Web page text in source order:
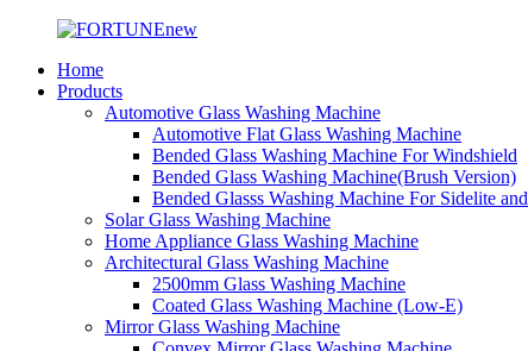
Home
Products
Automotive Glass Washing Machine
Automotive Flat Glass Washing Machine
Bended Glass Washing Machine For Windshield
Bended Glass Washing Machine(Brush Version)
Bended Glasss Washing Machine For Sidelite
Solar Glass Washing Machine
Home Appliance Glass Washing Machine
Architectural Glass Washing Machine
2500mm Glass Washing Machine
Coated Glass Washing Machine (Low-E)
Mirror Glass Washing Machine